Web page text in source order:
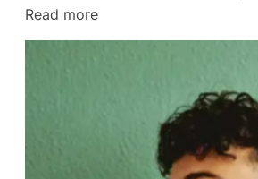
Read more:
Empty